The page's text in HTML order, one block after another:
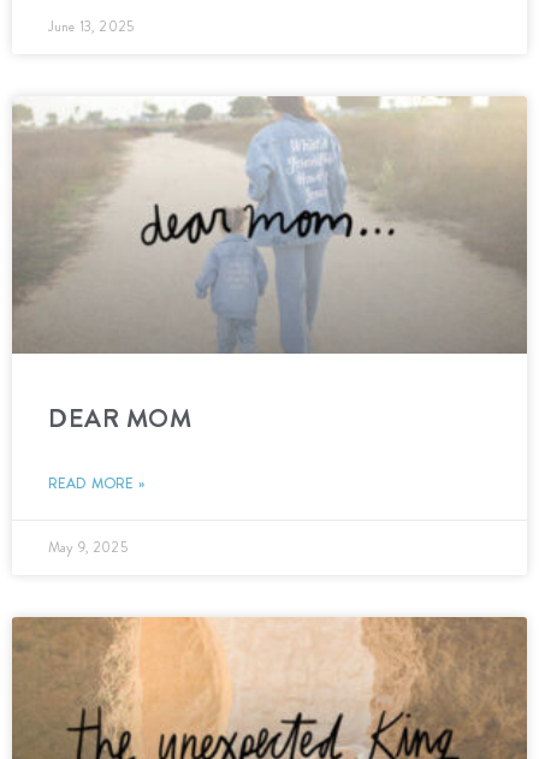
June 13, 2025
DEAR MOM
READ MORE »
May 9, 2025